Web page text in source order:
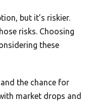
but it’s riskier.
risks. Choosing
these
the chance for
market drops and